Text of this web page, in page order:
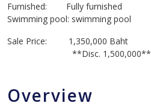
Furnished: Fully furnished
Swimming pool: swimming pool
Sale Price: 1,350,000 Baht
**Disc. 1,500,000**
Overview